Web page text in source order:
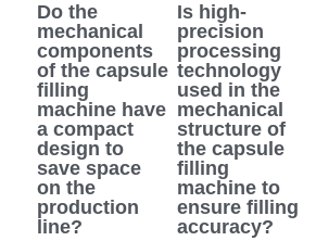
Do the
mechanical
components
of the capsule
filling
machine have
a compact
design to
save space
on the
production
line?
Is high-
precision
processing
technology
used in the
mechanical
structure of
the capsule
filling
machine to
ensure filling
accuracy?